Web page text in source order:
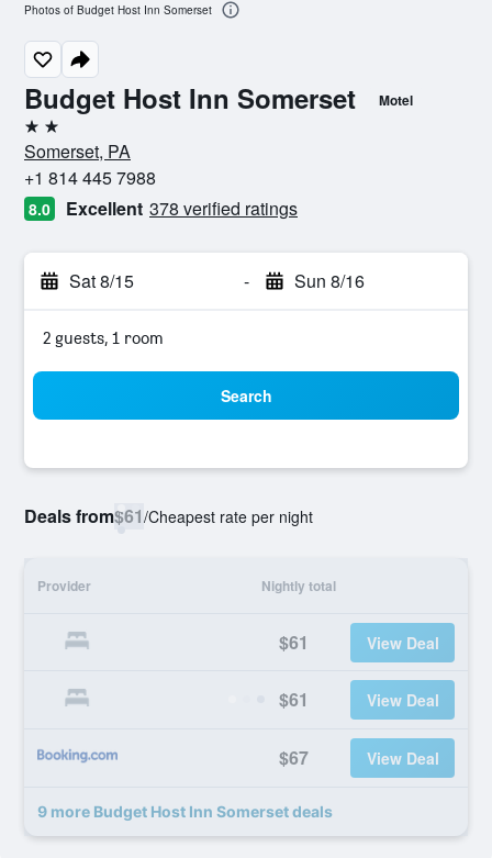
Budget Host Inn Somerset Motel
2 stars
Somerset, PA
+1 814 445 7988
8.0 Excellent 378 verified ratings
Sat 8/15 - Sun 8/16
2 guests, 1 room
Search
Deals from$61/Cheapest rate per night
Provider Nightly total
$61 View Deal
$61 View Deal
$67 View Deal
9 more Budget Host Inn Somerset deals
Photos of Budget Host Inn Somerset